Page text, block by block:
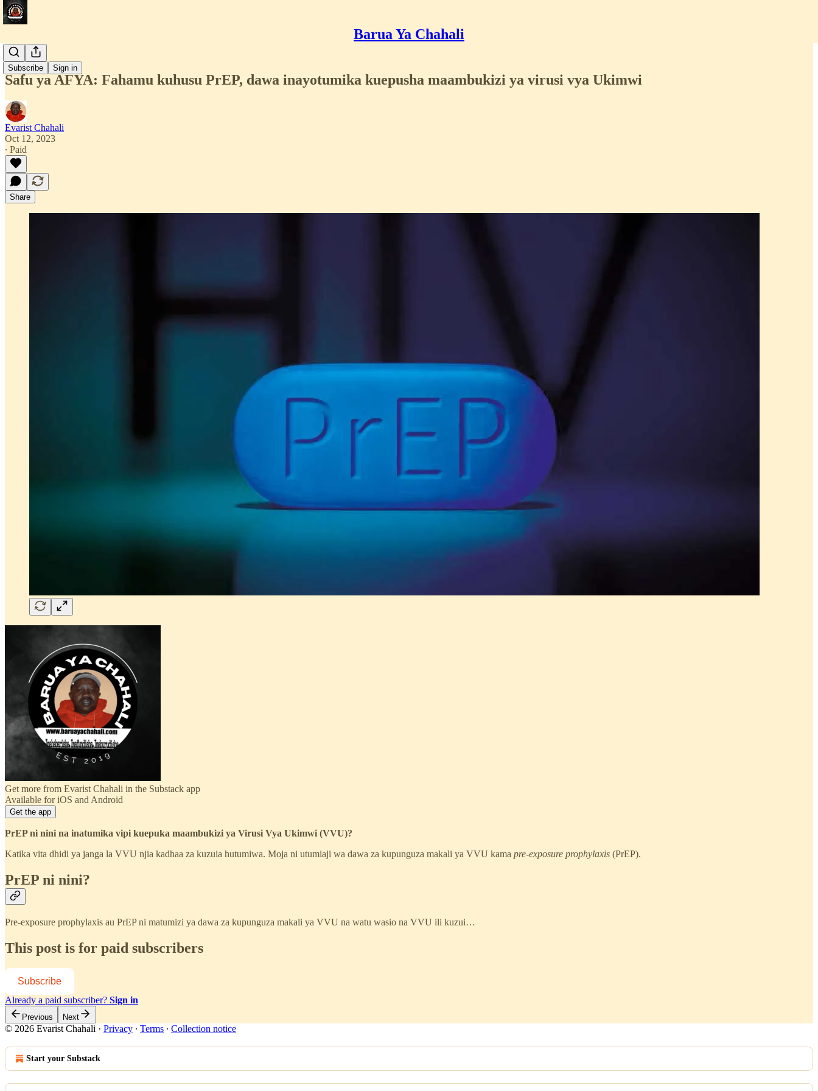
Barua Ya Chahali
Subscribe Sign in
Afya
Safu ya AFYA: Fahamu kuhusu PrEP, dawa inayotumika kuepusha maambukizi ya virusi vya Ukimwi
Evarist Chahali
Oct 12, 2023
∙ Paid
Share
Get more from Evarist Chahali in the Substack app
Available for iOS and Android
Get the app
PrEP ni nini na inatumika vipi kuepuka maambukizi ya Virusi Vya Ukimwi (VVU)?
Katika vita dhidi ya janga la VVU njia kadhaa za kuzuia hutumiwa. Moja ni utumiaji wa dawa za kupunguza makali ya VVU kama pre-exposure prophylaxis (PrEP).
PrEP ni nini?
Pre-exposure prophylaxis au PrEP ni matumizi ya dawa za kupunguza makali ya VVU na watu wasio na VVU ili kuzui…
This post is for paid subscribers
Subscribe
Already a paid subscriber? Sign in
Previous Next
© 2026 Evarist Chahali · Privacy ∙ Terms ∙ Collection notice
Start your Substack